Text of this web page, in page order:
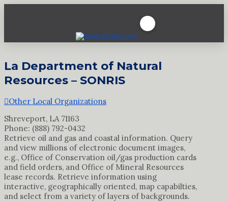
La Department of Natural
Resources – SONRIS
Other Local Organizations
Shreveport, LA 71163
Phone: (888) 792-0432
Retrieve oil and gas and coastal information. Query
and view millions of electronic document images,
e.g., Office of Conservation oil/gas production cards
and field orders, and Office of Mineral Resources
lease records. Retrieve information using
interactive, geographically oriented, map capabilties,
and select from a variety of layers of backgrounds.